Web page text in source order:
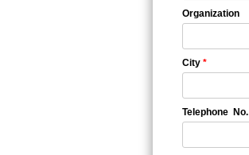
Organization
City *
Telephone No.